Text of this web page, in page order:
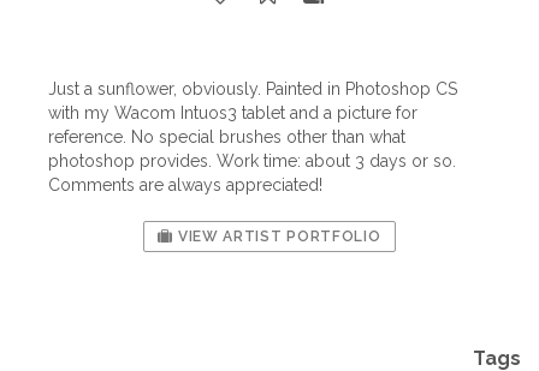
Just a sunflower, obviously. Painted in Photoshop CS
with my Wacom Intuos3 tablet and a picture for
reference. No special brushes other than what
photoshop provides. Work time: about 3 days or so.
Comments are always appreciated!
VIEW ARTIST PORTFOLIO
Tags